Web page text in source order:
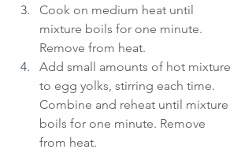
Cook on medium heat until
mixture boils for one minute.
Remove from heat.
Add small amounts of hot mixture
to egg yolks, stirring each time.
Combine and reheat until mixture
boils for one minute. Remove
from heat.